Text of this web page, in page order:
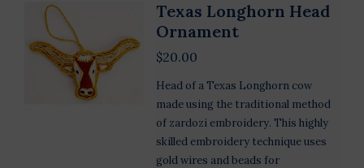
Texas Longhorn Head
Ornament
$20.00
Head of a Texas Longhorn cow
made using the traditional method
of zardozi embroidery. This highly
skilled embroidery technique uses
gold wires and beads for